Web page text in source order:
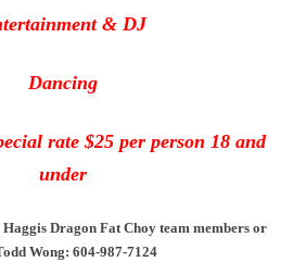
& DJ
Dancing
rate $25 per person 18 and
under
Dragon Fat Choy team members or
Wong: 604-987-7124